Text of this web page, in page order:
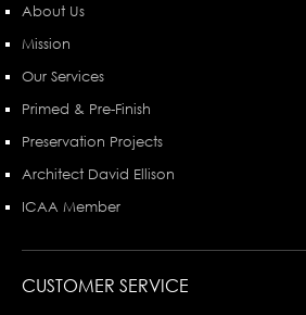
About Us
Mission
Our Services
Primed & Pre-Finish
Preservation Projects
Architect David Ellison
ICAA Member
CUSTOMER SERVICE